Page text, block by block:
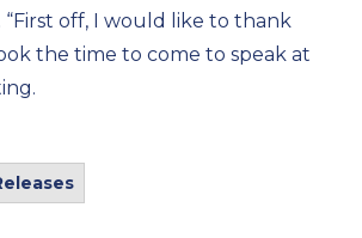
off, I would like to thank
the time to come to speak at